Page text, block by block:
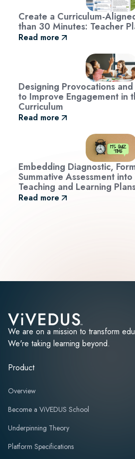
Create a Curriculum-
than 30 Minutes: Teacher
Read more
Designing Provocations
to Improve Engagement in
Curriculum
Read more
Embedding Diagnostic,
Summative Assessment
Teaching and Learning
Read more
We are on a mission to transform
We're taking learning beyond.
Product
Overview
Become a ViVEDUS School
Underpinning Theory
Platform Specifications